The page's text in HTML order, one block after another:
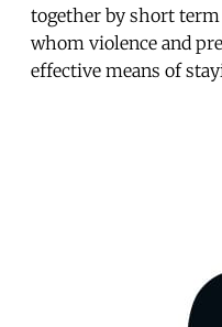
together by short
whom violence and
effective means of